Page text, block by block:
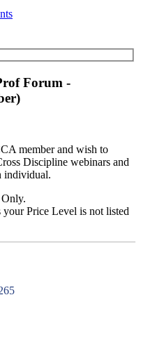
Forum -
member and wish to
Discipline webinars and
individual.
your Price Level is not listed